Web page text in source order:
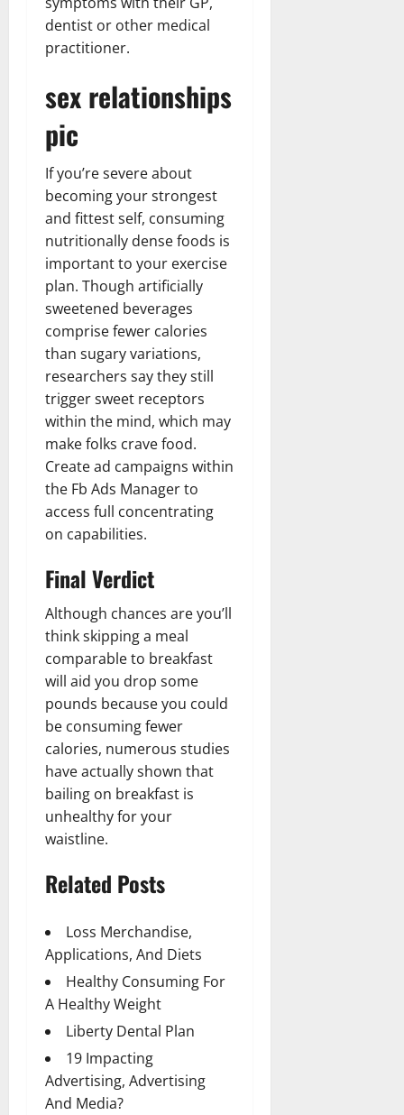
dentist or other medical
practitioner.
sex relationships
pic
If you’re severe about
becoming your strongest
and fittest self, consuming
nutritionally dense foods is
important to your exercise
plan. Though artificially
sweetened beverages
comprise fewer calories
than sugary variations,
researchers say they still
trigger sweet receptors
within the mind, which may
make folks crave food.
Create ad campaigns within
the Fb Ads Manager to
access full concentrating
on capabilities.
Final Verdict
Although chances are you’ll
think skipping a meal
comparable to breakfast
will aid you drop some
pounds because you could
be consuming fewer
calories, numerous studies
have actually shown that
bailing on breakfast is
unhealthy for your
waistline.
Related Posts
Loss Merchandise,
Applications, And Diets
Healthy Consuming For
A Healthy Weight
Liberty Dental Plan
19 Impacting
Advertising, Advertising
And Media?